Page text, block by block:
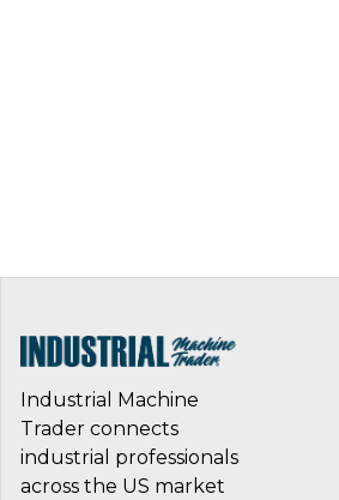
Industrial Machine
Trader connects
industrial professionals
across the US market